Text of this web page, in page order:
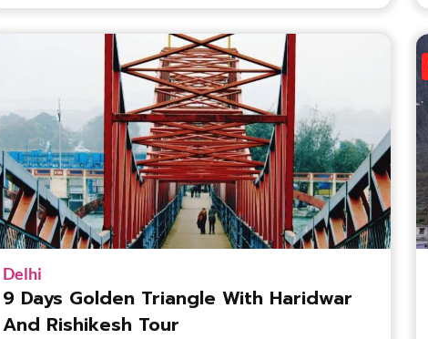
Delhi
9 Days Golden Triangle With Haridwar
And Rishikesh Tour